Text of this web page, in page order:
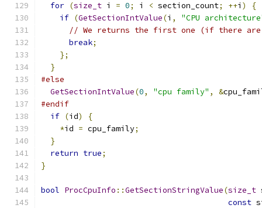
for (size_t i = 0; i < section_count; ++i )
{
if (GetSectionIntValue(i ,
"CPU
// We returns the first one (if there
break;
};
}
#else
GetSectionIntValue(0, "cpu family" , &
#endif
if (id)
{
*id = cpu_family;
}
return true;
}
bool ProcCpuInfo ::GetSectionStringValue(size_t
const